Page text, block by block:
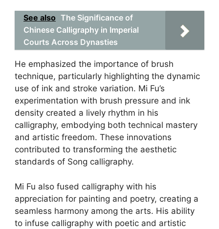
See also The Significance of
Chinese Calligraphy in Imperial
Courts Across Dynasties
He emphasized the importance of brush
technique, particularly highlighting the dynamic
use of ink and stroke variation. Mi Fu’s
experimentation with brush pressure and ink
density created a lively rhythm in his
calligraphy, embodying both technical mastery
and artistic freedom. These innovations
contributed to transforming the aesthetic
standards of Song calligraphy.
Mi Fu also fused calligraphy with his
appreciation for painting and poetry, creating a
seamless harmony among the arts. His ability
to infuse calligraphy with poetic and artistic